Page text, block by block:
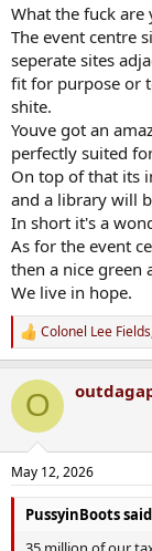
What the fuck are
The event centre
seperate sites
fit for purpose or
shite.
Youve got an
perfectly suited
On top of that its
and a library will
In short it's a
As for the event
then a nice green
We live in hope.
R
e
c
i
s
:
Colonel Lee Fields
O
May 12, 2026
PussyinBoots